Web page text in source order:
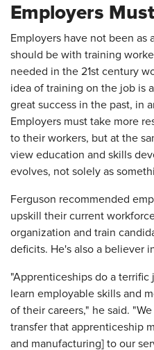
Employers
Employers have not been as
should be with training
needed in the 21st century
idea of training on the job is
great success in the past, in
Employers must take more
to their workers, but at the
view education and skills
evolves, not solely as
Ferguson recommended
upskill their current
organization and train
deficits. He's also a believer
"Apprenticeships do a
learn employable skills and
of their careers," he said.
transfer that apprenticeship
and manufacturing] to our